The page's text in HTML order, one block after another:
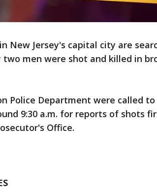
New Jersey's capital city are
men were shot and killed in
Police Department were called
9:30 a.m. for reports of shots
Office.